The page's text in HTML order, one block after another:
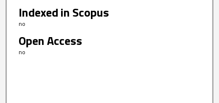
Indexed in Scopus
no
Open Access
no